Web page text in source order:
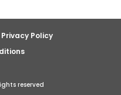
Privacy Policy
reserved